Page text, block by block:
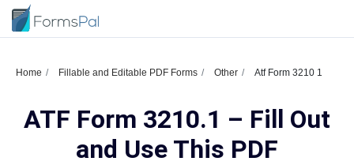
Home Fillable and Editable PDF Forms Other Atf Form 3210 1
ATF Form 3210.1 – Fill Out
and Use This PDF